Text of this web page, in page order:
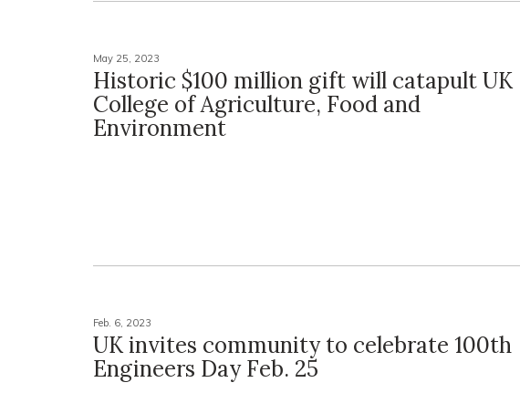
May 25, 2023
Historic $100 million gift will catapult UK
College of Agriculture, Food and
Environment
Feb. 6, 2023
UK invites community to celebrate 100th
Engineers Day Feb. 25